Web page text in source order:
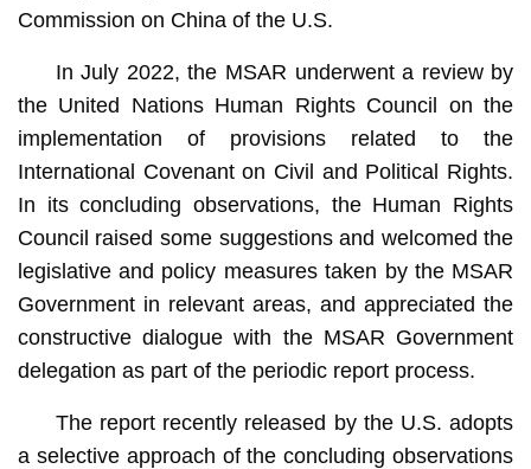
Commission on China of the U.S.
In July 2022, the MSAR underwent a review by
the United Nations Human Rights Council on the
implementation of provisions related to the
International Covenant on Civil and Political Rights.
In its concluding observations, the Human Rights
Council raised some suggestions and welcomed the
legislative and policy measures taken by the MSAR
Government in relevant areas, and appreciated the
constructive dialogue with the MSAR Government
delegation as part of the periodic report process.
The report recently released by the U.S. adopts
a selective approach of the concluding observations